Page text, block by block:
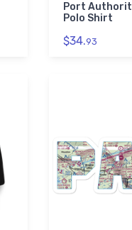
Port
Polo Shirt
$34.93